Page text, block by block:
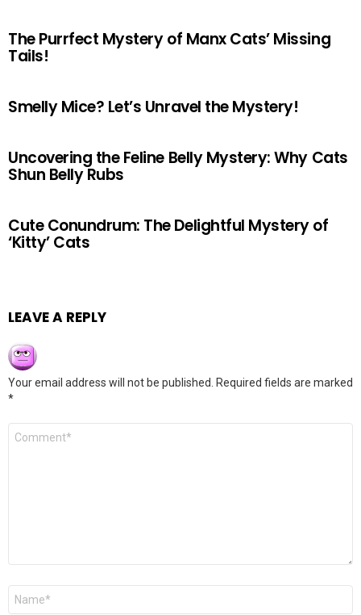
The Purrfect Mystery of Manx Cats’ Missing
Tails!
Smelly Mice? Let’s Unravel the Mystery!
Uncovering the Feline Belly Mystery: Why Cats
Shun Belly Rubs
Cute Conundrum: The Delightful Mystery of
‘Kitty’ Cats
LEAVE A REPLY
Your email address will not be published.
Required fields are marked
*
Comment
Name